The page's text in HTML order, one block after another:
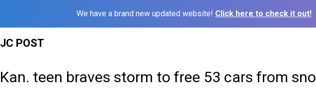
We have a brand new updated website! Click here to check it out!
JC POST
Kan. teen braves storm to free 53 cars from